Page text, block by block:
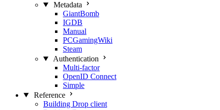
Metadata
GiantBomb
IGDB
Manual
PCGamingWiki
Steam
Authentication
Multi-factor
OpenID Connect
Simple
Reference
Building Drop client